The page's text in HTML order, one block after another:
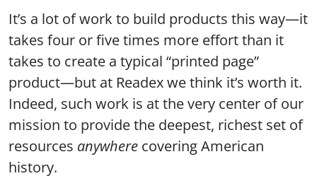
It’s a lot of work to build products this way—it
takes four or five times more effort than it
takes to create a typical “printed page”
product—but at Readex we think it’s worth it.
Indeed, such work is at the very center of our
mission to provide the deepest, richest set of
resources anywhere covering American
history.